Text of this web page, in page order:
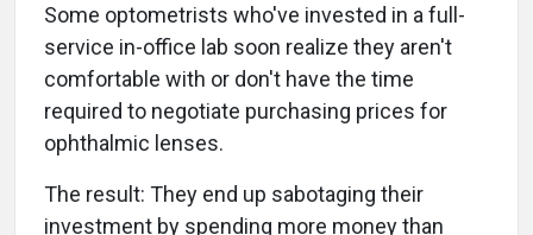
Some optometrists who've invested in a full-
service in-office lab soon realize they aren't
comfortable with or don't have the time
required to negotiate purchasing prices for
ophthalmic lenses.
The result: They end up sabotaging their
investment by spending more money than